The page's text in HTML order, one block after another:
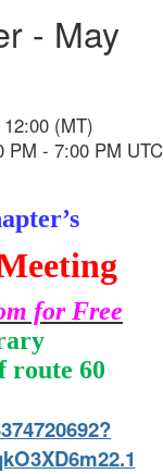
- May
(MT)
PM - 7:00 PM UTC
for Free
route 60